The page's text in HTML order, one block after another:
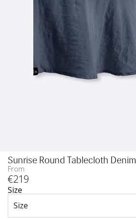
Sunrise Round Tablecloth Denim
From
€219
Size